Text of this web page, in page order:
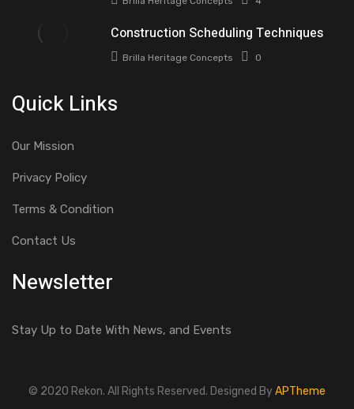
Construction Scheduling Techniques
Brilla Heritage Concepts 0
Quick Links
Our Mission
Privacy Policy
Terms & Condition
Contact Us
Newsletter
Stay Up to Date With News, and Events
© 2020 Rekon. All Rights Reserved. Designed ByAPTheme